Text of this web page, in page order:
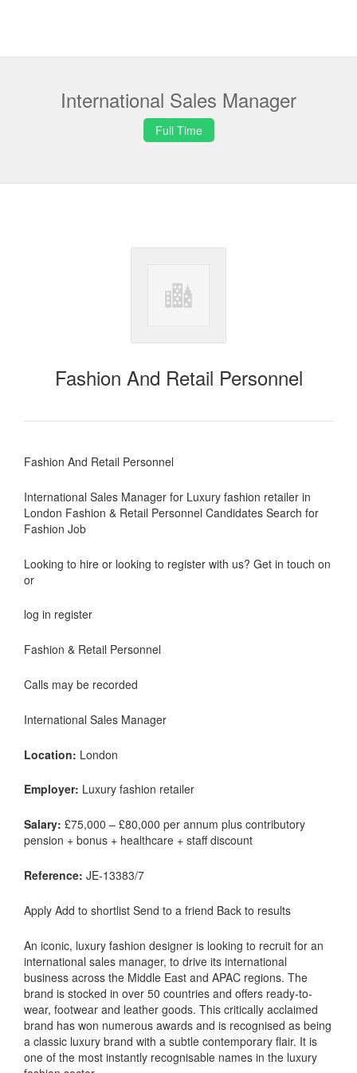
International Sales Manager
Full Time
Fashion And Retail Personnel
Fashion And Retail Personnel
International Sales Manager for Luxury fashion retailer in
London Fashion & Retail Personnel Candidates Search for
Fashion Job
Looking to hire or looking to register with us? Get in touch on
or
log in register
Fashion & Retail Personnel
Calls may be recorded
International Sales Manager
Location: London
Employer: Luxury fashion retailer
Salary: £75,000 – £80,000 per annum plus contributory
pension + bonus + healthcare + staff discount
Reference: JE-13383/7
Apply Add to shortlist Send to a friend Back to results
An iconic, luxury fashion designer is looking to recruit for an
international sales manager, to drive its international
business across the Middle East and APAC regions. The
brand is stocked in over 50 countries and offers ready-to-
wear, footwear and leather goods. This critically acclaimed
brand has won numerous awards and is recognised as being
a classic luxury brand with a subtle contemporary flair. It is
one of the most instantly recognisable names in the luxury